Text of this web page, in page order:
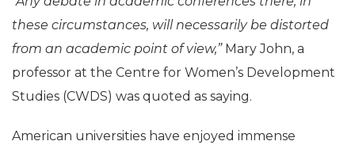
these circumstances, will necessarily be distorted
from an academic point of view,”Mary John, a
professor at the Centre for Women’s Development
Studies (CWDS) was quoted as saying.
American universities have enjoyed immense